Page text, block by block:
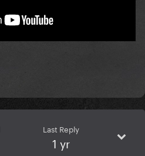
Last Reply
1 yr